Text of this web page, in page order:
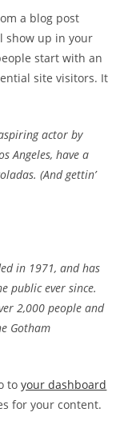
a blog post
show up in your
start with an
site visitors. It
actor by
Angeles, have a
(And gettin’
in 1971, and has
public ever since.
2,000 people and
Gotham
toyour dashboard
for your content.